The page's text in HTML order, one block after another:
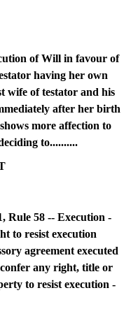
of Will in favour of
having her own
wife of testator and his
after her birth
more affection to
to..........
Rule 58 -- Execution -
to resist execution
agreement executed
any right, title or
to resist execution -